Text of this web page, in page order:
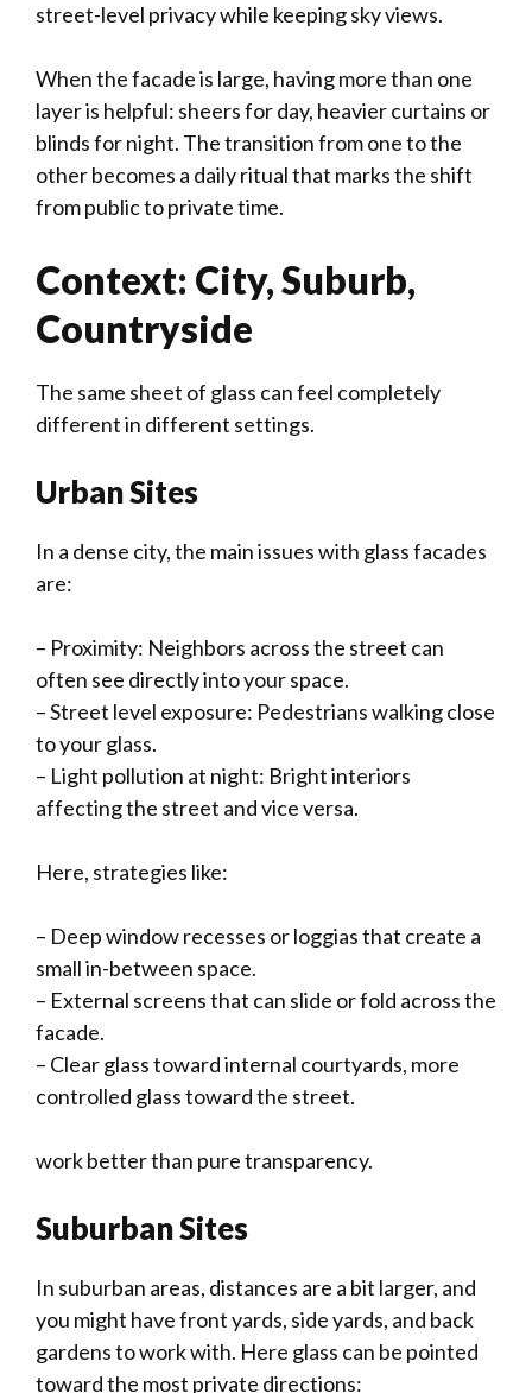
street-level privacy while keeping sky views.
When the facade is large, having more than one
layer is helpful: sheers for day, heavier curtains or
blinds for night. The transition from one to the
other becomes a daily ritual that marks the shift
from public to private time.
Context: City, Suburb,
Countryside
The same sheet of glass can feel completely
different in different settings.
Urban Sites
In a dense city, the main issues with glass facades
are:
– Proximity: Neighbors across the street can
often see directly into your space.
– Street level exposure: Pedestrians walking close
to your glass.
– Light pollution at night: Bright interiors
affecting the street and vice versa.
Here, strategies like:
– Deep window recesses or loggias that create a
small in-between space.
– External screens that can slide or fold across the
facade.
– Clear glass toward internal courtyards, more
controlled glass toward the street.
work better than pure transparency.
Suburban Sites
In suburban areas, distances are a bit larger, and
you might have front yards, side yards, and back
gardens to work with. Here glass can be pointed
toward the most private directions: